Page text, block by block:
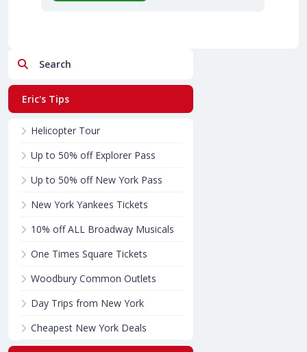
Search
Eric's Tips
Helicopter Tour
Up to 50% off Explorer Pass
Up to 50% off New York Pass
New York Yankees Tickets
10% off ALL Broadway Musicals
One Times Square Tickets
Woodbury Common Outlets
Day Trips from New York
Cheapest New York Deals